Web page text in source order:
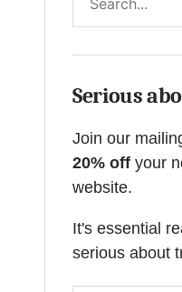
Serious
Join our
20% off your
website.
It's essential
serious about